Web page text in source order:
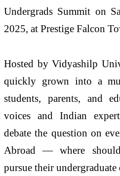
Undergrads Summit on
2025, at Prestige Falcon
Hosted by Vidyashilp
quickly grown into a
students, parents, and
voices and Indian
debate the question on
Abroad — where
pursue their undergraduate